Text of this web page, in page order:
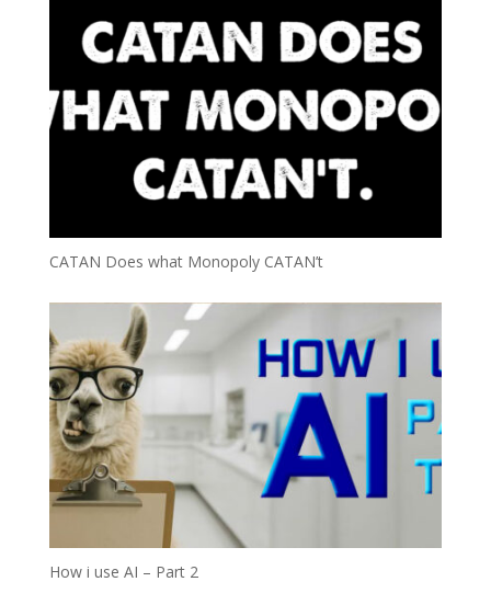
CATAN Does what Monopoly CATAN’t
How i use AI – Part 2